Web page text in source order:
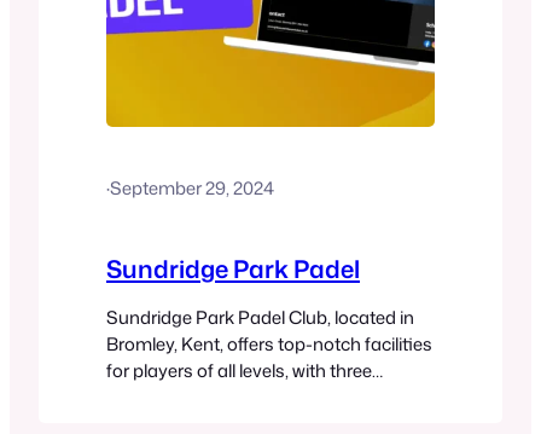
·September 29, 2024
Sundridge Park Padel
Sundridge Park Padel Club, located in
Bromley, Kent, offers top-notch facilities
for players of all levels, with three